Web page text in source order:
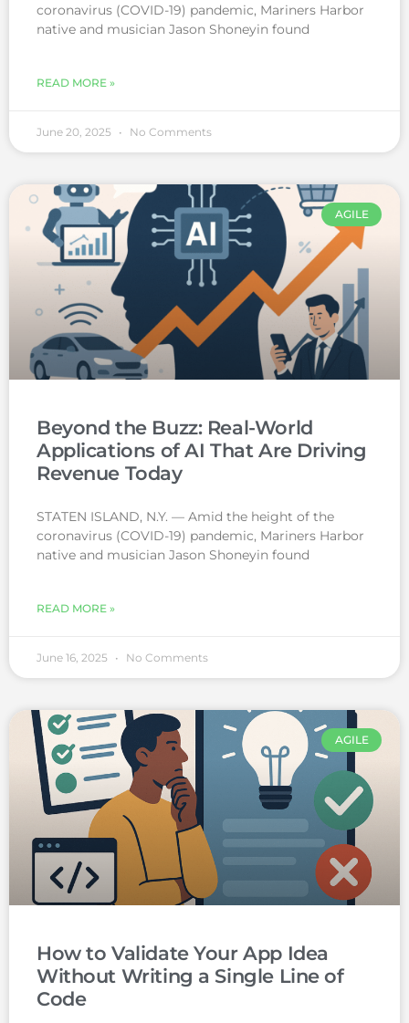
coronavirus (COVID-19) pandemic, Mariners Harbor
native and musician Jason Shoneyin found
READ MORE »
June 20, 2025 No Comments
AGILE
Beyond the Buzz: Real-World
Applications of AI That Are Driving
Revenue Today
STATEN ISLAND, N.Y. — Amid the height of the
coronavirus (COVID-19) pandemic, Mariners Harbor
native and musician Jason Shoneyin found
READ MORE »
June 16, 2025 No Comments
AGILE
How to Validate Your App Idea
Without Writing a Single Line of
Code